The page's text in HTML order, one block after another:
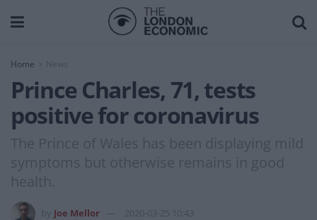
Home News
Prince Charles, 71, tests
positive for coronavirus
The Prince of Wales has been displaying mild
symptoms but otherwise remains in good
health.
Joe Mellor 2020-03-25 10:43